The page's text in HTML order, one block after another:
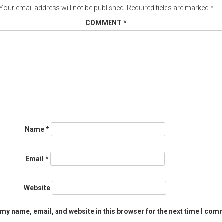
email address will not be published. Required fields are marked *
COMMENT *
Name*
Email *
Website
name, email, and website in this browser for the next time I